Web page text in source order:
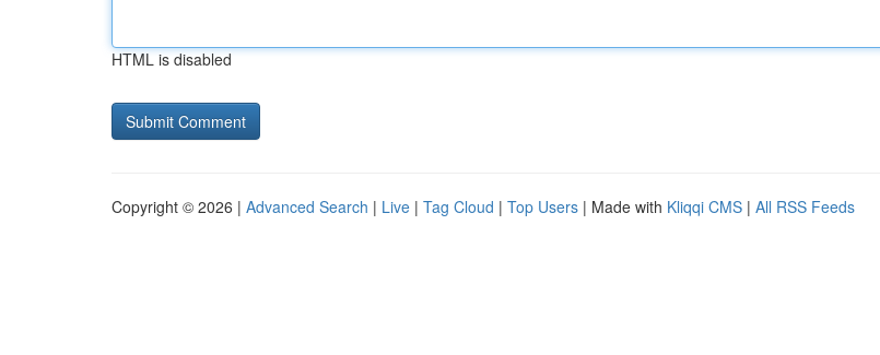
HTML is disabled
Copyright © 2026 | Advanced Search | Live | Tag Cloud | Top Users | Made with Kliqqi CMS | All RSS Feeds